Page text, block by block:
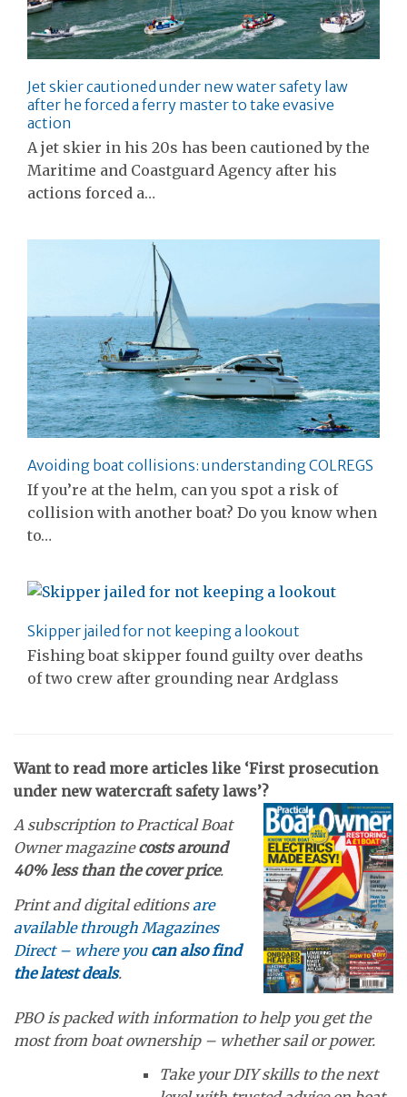
Jet skier cautioned under new water safety law
after he forced a ferry master to take evasive
action
A jet skier in his 20s has been cautioned by the
Maritime and Coastguard Agency after his
actions forced a…
Avoiding boat collisions: understanding COLREGS
If you’re at the helm, can you spot a risk of
collision with another boat? Do you know when
to…
Skipper jailed for not keeping a lookout
Fishing boat skipper found guilty over deaths
of two crew after grounding near Ardglass
Want to read more articles like ‘First prosecution
under new watercraft safety laws’?
A subscription to Practical Boat
Owner magazinecosts around
40% less than the cover price.
Print and digital editionsare
available through Magazines
Direct – where you can also find
the latest deals.
PBO is packed with information to help you get the
most from boat ownership – whether sail or power.
Take your DIY skills to the next